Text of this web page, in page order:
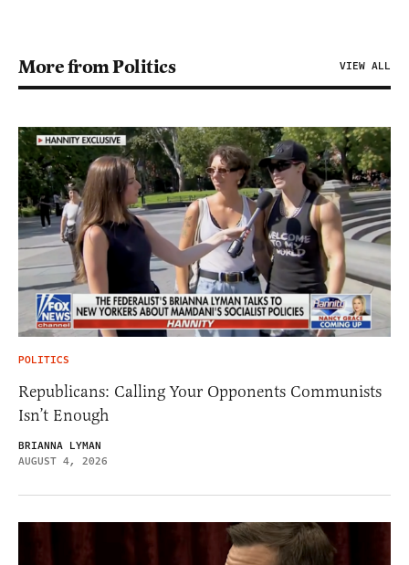
More from Politics VIEW ALL
POLITICS
Republicans: Calling Your Opponents Communists
Isn’t Enough
BRIANNA LYMAN
AUGUST 4, 2026